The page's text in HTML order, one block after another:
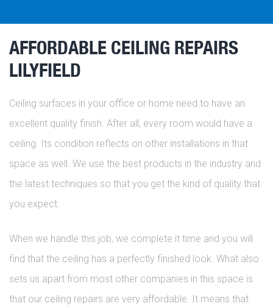
AFFORDABLE CEILING REPAIRS
LILYFIELD
Ceiling surfaces in your office or home need to have an
excellent quality finish. After all, every room would have a
ceiling. Its condition reflects on other installations in that
space as well. We use the best products in the industry and
the latest techniques so that you get the kind of quality that
you expect.
When we handle this job, we complete it time and you will
find that the ceiling has a perfectly finished look. What also
sets us apart from most other companies in this space is
that our ceiling repairs are very affordable. It means that